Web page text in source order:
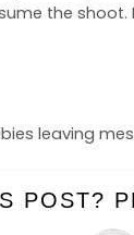
the
leaving
POST?